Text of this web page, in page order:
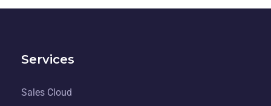
Services
Sales Cloud